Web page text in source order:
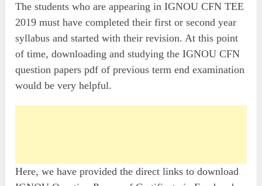
The students who are appearing in IGNOU CFN TEE
2019 must have completed their first or second year
syllabus and started with their revision. At this point
of time, downloading and studying the IGNOU CFN
question papers pdf of previous term end examination
would be very helpful.
Here, we have provided the direct links to download